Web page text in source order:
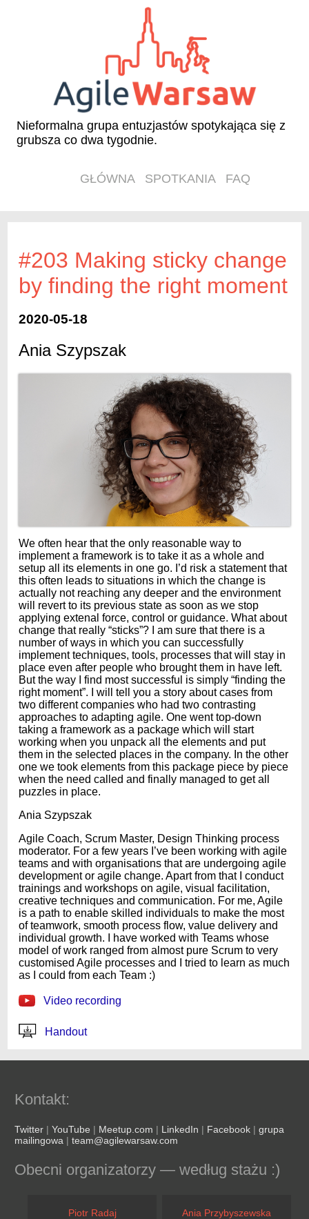
Nieformalna grupa entuzjastów spotykająca się z
grubsza co dwa tygodnie.
GŁÓWNA SPOTKANIA FAQ
#203 Making sticky change
by finding the right moment
2020-05-18
Ania Szypszak
We often hear that the only reasonable way to
implement a framework is to take it as a whole and
setup all its elements in one go. I’d risk a statement that
this often leads to situations in which the change is
actually not reaching any deeper and the environment
will revert to its previous state as soon as we stop
applying extenal force, control or guidance. What about
change that really “sticks”? I am sure that there is a
number of ways in which you can successfully
implement techniques, tools, processes that will stay in
place even after people who brought them in have left.
But the way I find most successful is simply “finding the
right moment”. I will tell you a story about cases from
two different companies who had two contrasting
approaches to adapting agile. One went top-down
taking a framework as a package which will start
working when you unpack all the elements and put
them in the selected places in the company. In the other
one we took elements from this package piece by piece
when the need called and finally managed to get all
puzzles in place.
Ania Szypszak
Agile Coach, Scrum Master, Design Thinking process
moderator. For a few years I’ve been working with agile
teams and with organisations that are undergoing agile
development or agile change. Apart from that I conduct
trainings and workshops on agile, visual facilitation,
creative techniques and communication. For me, Agile
is a path to enable skilled individuals to make the most
of teamwork, smooth process flow, value delivery and
individual growth. I have worked with Teams whose
model of work ranged from almost pure Scrum to very
customised Agile processes and I tried to learn as much
as I could from each Team :)
Video recording
Handout
Kontakt:
Twitter | YouTube | Meetup.com | LinkedIn | Facebook | grupa
mailingowa | team@agilewarsaw.com
Obecni organizatorzy — według stażu :)
Piotr Radaj Ania Przybyszewska